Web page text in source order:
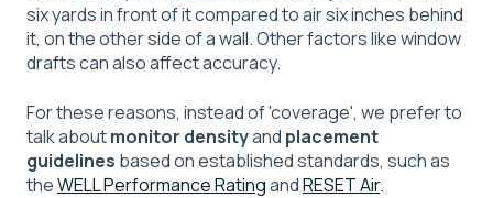
six yards in front of it compared to air six inches behind
it, on the other side of a wall. Other factors like window
drafts can also affect accuracy.
For these reasons, instead of 'coverage', we prefer to
talk aboutmonitor densityand placement
guidelines based on established standards, such as
theWELL Performance RatingandRESET Air.